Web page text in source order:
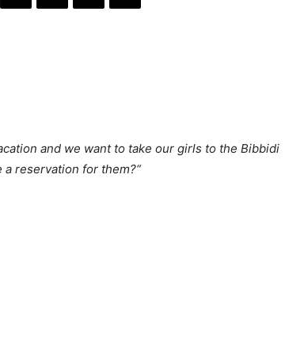
and we want to take our girls to the Bibbidi
a reservation for them?“